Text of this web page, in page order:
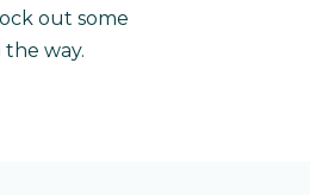
out some
way.